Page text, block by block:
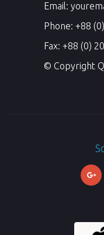
Email:
Phone: +88
Fax: +88 (0)
© Copyright